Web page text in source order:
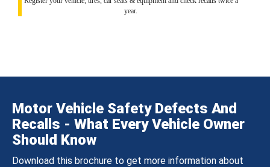
year.
Motor Vehicle Safety Defects And
Recalls - What Every Vehicle Owner
Should Know
Download this brochure to get more information about